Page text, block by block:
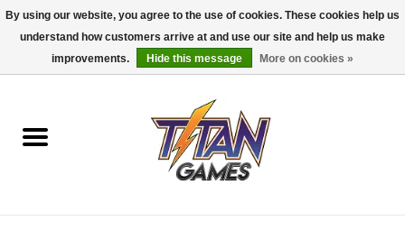
0 Items - $0.00
Dungeons & Dragons
By using our website, you agree to the use of cookies. These cookies help us
understand how customers arrive at and use our site and help us make
improvements.
Hide this message More on cookies »